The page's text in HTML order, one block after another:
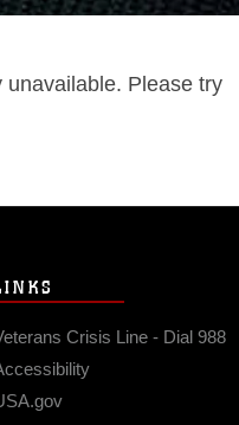
Please try
Crisis Line - Dial 988